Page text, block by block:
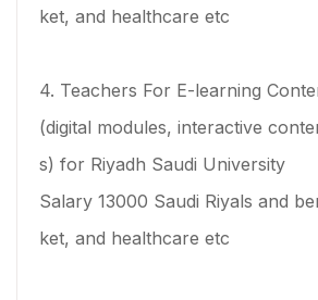
ket, and healthcare etc
4. Teachers For E-learning
(digital modules, interactive
s) for Riyadh Saudi University
Salary 13000 Saudi Riyals and
ket, and healthcare etc